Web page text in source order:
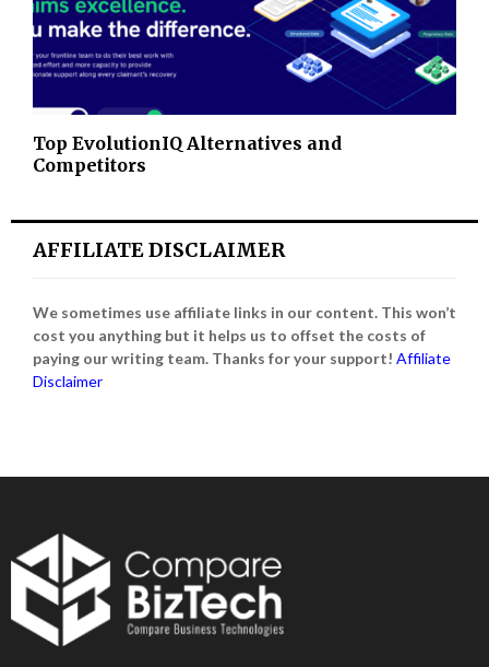
Top EvolutionIQ Alternatives and
Competitors
AFFILIATE DISCLAIMER
We sometimes use affiliate links in our content. This won’t
cost you anything but it helps us to offset the costs of
paying our writing team. Thanks for your support! Affiliate
Disclaimer